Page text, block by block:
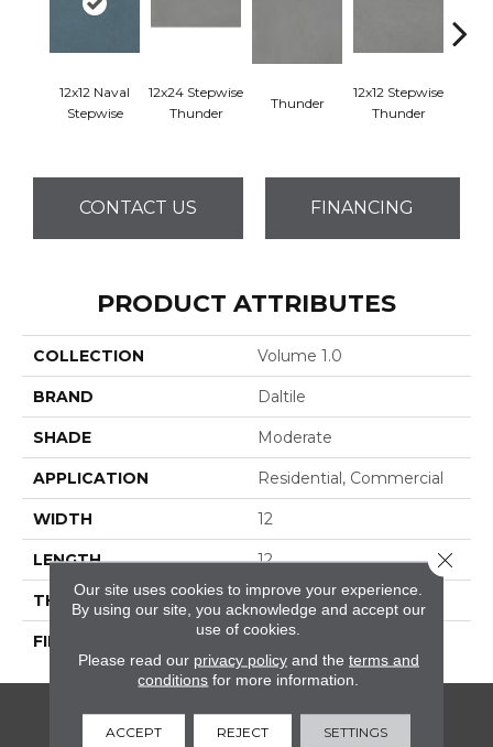
12x12 Naval
Stepwise
12x24 Stepwise
Thunder
Thunder
12x12 Stepwise
Thunder
CONTACT US FINANCING
PRODUCT ATTRIBUTES
COLLECTION Volume 1.0
BRAND Daltile
SHADE Moderate
APPLICATION Residential, Commercial
WIDTH 12
LENGTH 12
THICKNESS 5/16 Inches
FINISH COATING Matte
FLOORING
Our site uses cookies to improve your experience.
By using our site, you acknowledge and accept our
use of cookies.
Please read our privacy policyand the terms and
conditions for more information.
ACCEPT REJECT SETTINGS
Close